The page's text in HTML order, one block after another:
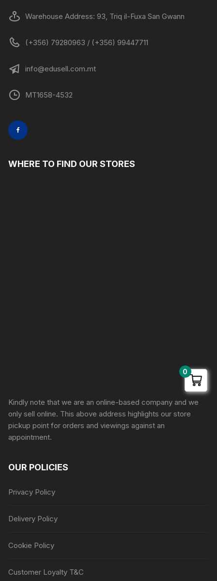
Warehouse Address: 93, Triq il-Fuxa San Gwann
(+356) 79280963 / (+356) 99447711
info@edusell.com.mt
MT1658-4532
WHERE TO FIND OUR STORES
Sprunki Game
Kindly note that we are an online-based company and we
only sell online. This above address highlights our store
pickup point for orders and viewings against an
appointment.
OUR POLICIES
Privacy Policy
Delivery Policy
Cookie Policy
Customer Loyalty T&C
0